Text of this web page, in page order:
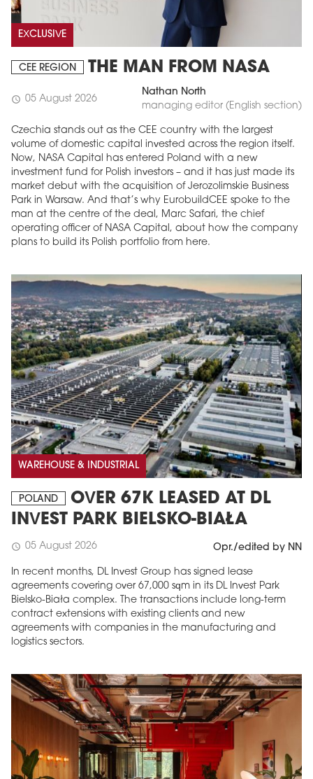
EXCLUSIVE
CEE REGION THE MAN FROM NASA
schedule 05 August 2026
Nathan North
managing editor (English section)
Czechia stands out as the CEE country with the largest
volume of domestic capital invested across the region itself.
Now, NASA Capital has entered Poland with a new
investment fund for Polish investors – and it has just made its
market debut with the acquisition of Jerozolimskie Business
Park in Warsaw. And that’s why EurobuildCEE spoke to the
man at the centre of the deal, Marc Safari, the chief
operating officer of NASA Capital, about how the company
plans to build its Polish portfolio from here.
WAREHOUSE & INDUSTRIAL
POLAND
OVER 67K LEASED AT DL
INVEST PARK BIELSKO-BIAŁA
schedule 05 August 2026 Opr./edited by NN
In recent months, DL Invest Group has signed lease
agreements covering over 67,000 sqm in its DL Invest Park
Bielsko-Biała complex. The transactions include long-term
contract extensions with existing clients and new
agreements with companies in the manufacturing and
logistics sectors.